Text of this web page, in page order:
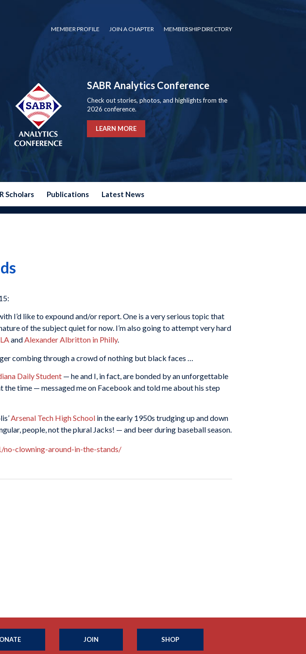
MEMBER PROFILE JOIN A CHAPTER MEMBERSHIP DIRECTORY
SABR Analytics Conference
Check out stories, photos, and highlights from the
2026 conference.
LEARN MORE
Scholars Publications Latest News
I’d like to expound and/or report. One is a very serious topic that
of the subject quiet for now. I’m also going to attempt very hard
andAlexander Albritton in Philly.
combing through a crowd of nothing but black faces …
Daily Student — he and I, in fact, are bonded by an unforgettable
time — messaged me on Facebook and told me about his step
Arsenal Tech High School in the early 1950s trudging up and down
people, not the plural Jacks! — and beer during baseball season.
clowning-around-in-the-stands/
JOIN SHOP